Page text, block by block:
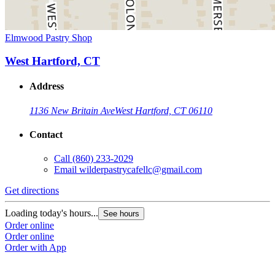
Elmwood Pastry Shop
West Hartford, CT
Address
1136 New Britain AveWest Hartford, CT 06110
Contact
Call (860) 233-2029
Email wilderpastrycafellc@gmail.com
Get directions
Loading today's hours... See hours
Order online
Order online
Order with App